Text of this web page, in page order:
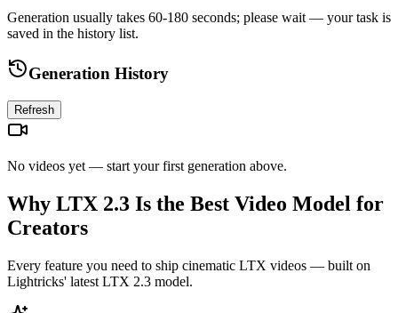
Generation usually takes 60-180 seconds; please wait — your task is
saved in the history list.
Generation History
Refresh
No videos yet — start your first generation above.
Why LTX 2.3 Is the Best Video Model for
Creators
Every feature you need to ship cinematic LTX videos — built on
Lightricks' latest LTX 2.3 model.